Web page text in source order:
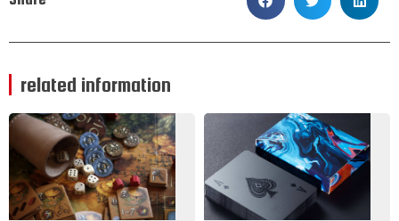
related information